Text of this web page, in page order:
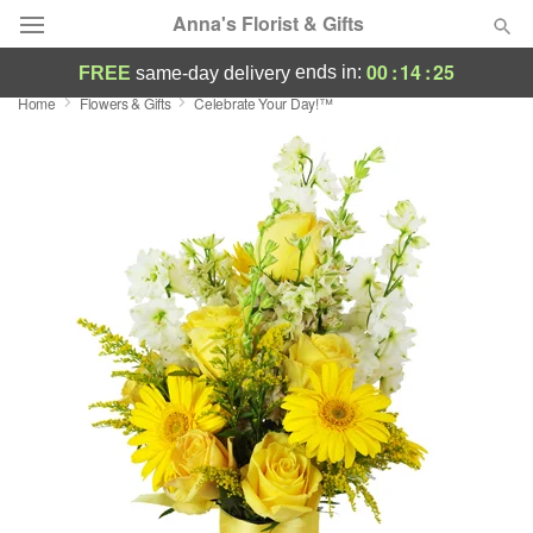
Anna's Florist & Gifts
Deal of the Day
Birthday
Sympathy and Funeral
Flowers, Plants & Gifts
FREE same-day delivery ends in: 00:14:24
Home Flowers & Gifts Celebrate Your Day!™